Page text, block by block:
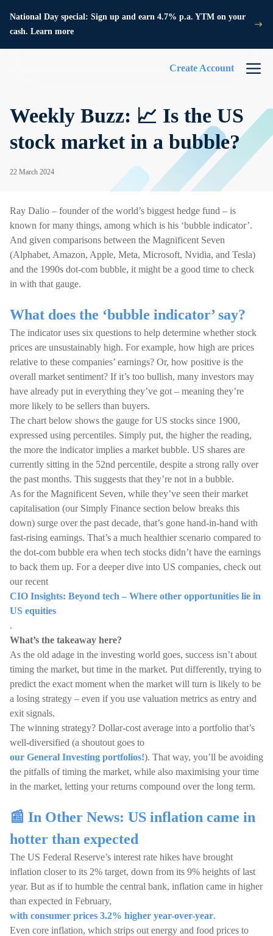
National Day special: Sign up and earn 4.7% p.a. YTM on your
cash. Learn more
Create Account
Weekly Buzz: 📈 Is the US
stock market in a bubble?
22 March 2024
Ray Dalio – founder of the world’s biggest hedge fund – is
known for many things, among which is his ‘bubble indicator’.
And given comparisons between the Magnificent Seven
(Alphabet, Amazon, Apple, Meta, Microsoft, Nvidia, and Tesla)
and the 1990s dot-com bubble, it might be a good time to check
in with that gauge.
What does the ‘bubble indicator’ say?
The indicator uses six questions to help determine whether stock
prices are unsustainably high. For example, how high are prices
relative to these companies’ earnings? Or, how positive is the
overall market sentiment? If it’s too bullish, many investors may
have already put in everything they’ve got – meaning they’re
more likely to be sellers than buyers.
The chart below shows the gauge for US stocks since 1900,
expressed using percentiles. Simply put, the higher the reading,
the more the indicator implies a market bubble. US shares are
currently sitting in the 52nd percentile, despite a strong rally over
the past months. This suggests that they’re not in a bubble.
As for the Magnificent Seven, while they’ve seen their market
capitalisation (our Simply Finance section below breaks this
down) surge over the past decade, that’s gone hand-in-hand with
fast-rising earnings. That’s a much healthier scenario compared to
the dot-com bubble era when tech stocks didn’t have the earnings
to back them up. For a deeper dive into US companies, check out
our recent
CIO Insights: Beyond tech – Where other opportunities lie in
US equities
.
What’s the takeaway here?
As the old adage in the investing world goes, success isn’t about
timing the market, but time in the market. Put differently, trying to
predict the exact moment when the market will turn is likely to be
a losing strategy – even if you use valuation metrics as entry and
exit signals.
The winning strategy? Dollar-cost average into a portfolio that’s
well-diversified (a shoutout goes to
our General Investing portfolios!). That way, you’ll be avoiding
the pitfalls of timing the market, while also maximising your time
in the market, letting your returns compound over the long term.
📰 In Other News: US inflation came in
hotter than expected
The US Federal Reserve’s interest rate hikes have brought
inflation closer to its 2% target, down from its 9% heights of last
year. But as if to humble the central bank, inflation came in higher
than expected in February,
with consumer prices 3.2% higher year-over-year.
Even core inflation, which strips out energy and food prices to